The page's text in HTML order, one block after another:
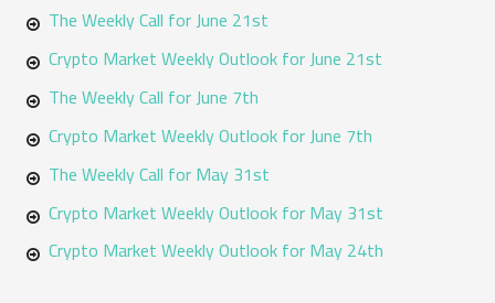
The Weekly Call for June 21st
Crypto Market Weekly Outlook for June 21st
The Weekly Call for June 7th
Crypto Market Weekly Outlook for June 7th
The Weekly Call for May 31st
Crypto Market Weekly Outlook for May 31st
Crypto Market Weekly Outlook for May 24th